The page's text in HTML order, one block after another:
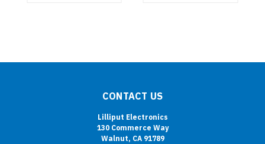
CONTACT US
Lilliput Electronics
130 Commerce Way
Walnut, CA 91789